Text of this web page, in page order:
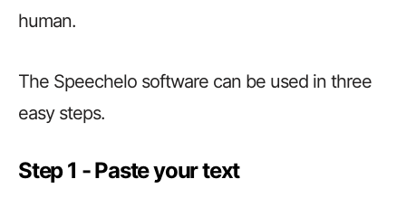
human.
The Speechelo software can be used in three
easy steps.
Step 1 ­­­­­­- Paste your text